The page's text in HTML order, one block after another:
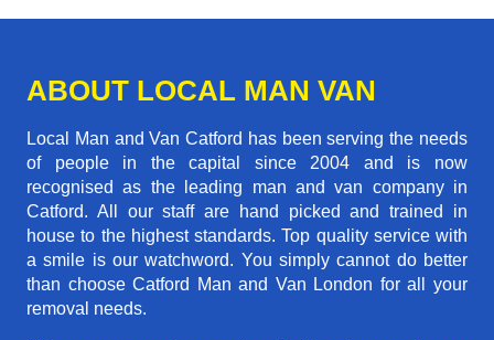
ABOUT LOCAL MAN VAN
Local Man and Van Catford has been serving the needs
of people in the capital since 2004 and is now
recognised as the leading man and van company in
Catford. All our staff are hand picked and trained in
house to the highest standards. Top quality service with
a smile is our watchword. You simply cannot do better
than choose Catford Man and Van London for all your
removal needs.